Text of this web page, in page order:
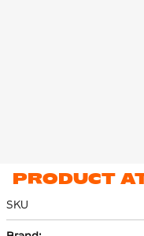
comfortable warmth on
PRODUCT
SKU